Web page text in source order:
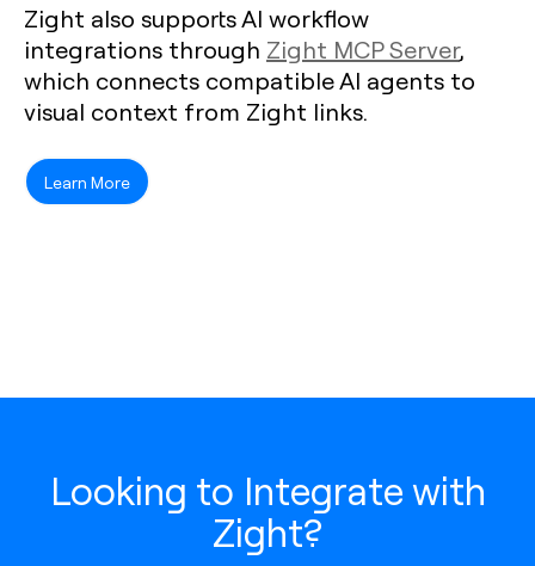
Zight also supports AI workflow
integrations through Zight MCP Server,
which connects compatible AI agents to
visual context from Zight links.
Learn More
Looking to Integrate with
Zight?